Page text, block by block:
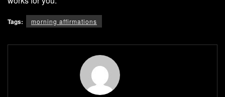
Tags: morning affirmations